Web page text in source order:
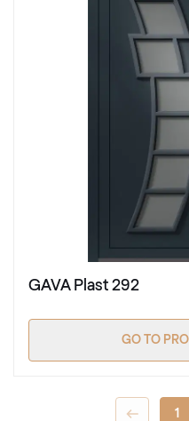
GAVA Plast 292
GO TO
1